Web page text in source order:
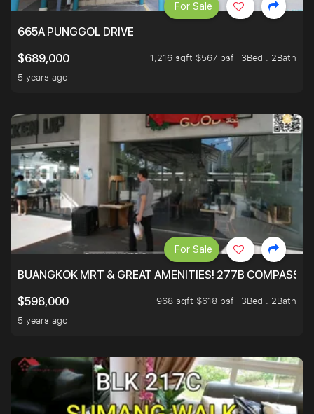
665A PUNGGOL DRIVE
$689,000
1,216 sqft $567 psf
3Bed . 2Bath
5 years ago
For Sale
BUANGKOK MRT & GREAT AMENITIES! 277B
$598,000
968 sqft $618 psf
3Bed . 2Bath
5 years ago
For Sale